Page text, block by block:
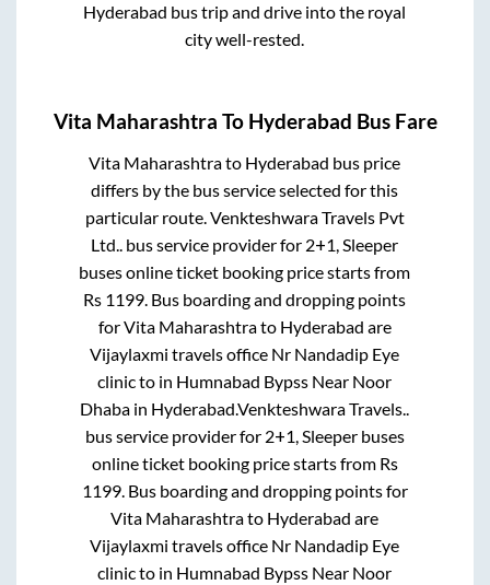
Hyderabad bus trip and drive into the royal
city well-rested.
Vita Maharashtra To Hyderabad Bus Fare
Vita Maharashtrato Hyderabad bus price
differs by the bus service selected for this
particular route. Venkteshwara Travels Pvt
Ltd.. bus service provider for 2+1, Sleeper
buses online ticket booking price starts from
Rs 1199 . Bus boarding and dropping points
forVita Maharashtrato Hyderabad are
Vijaylaxmi travels office Nr Nandadip Eye
clinicto in Humnabad Bypss Near Noor
Dhaba in Hyderabad.Venkteshwara Travels..
bus service provider for 2+1, Sleeperbuses
online ticket booking price starts from Rs
1199. Bus boarding and dropping points for
Vita Maharashtrato Hyderabad are
Vijaylaxmi travels office Nr Nandadip Eye
clinicto in Humnabad Bypss Near Noor